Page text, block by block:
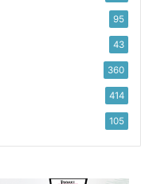
95
43
360
414
105